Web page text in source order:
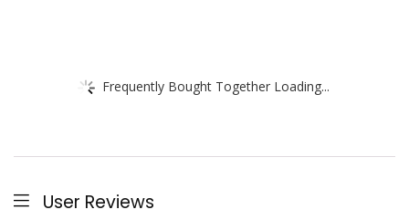
Frequently Bought Together Loading...
User Reviews